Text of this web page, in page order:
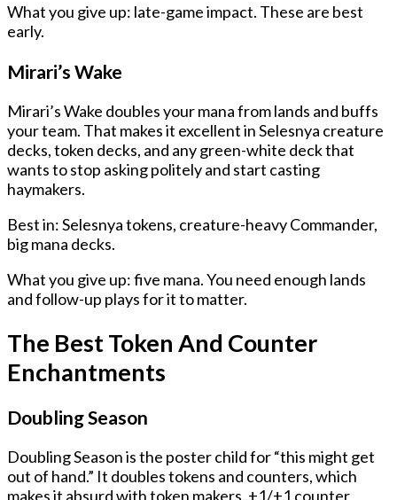
What you give up: late-game impact. These are best
early.
Mirari’s Wake
Mirari’s Wake doubles your mana from lands and buffs
your team. That makes it excellent in Selesnya creature
decks, token decks, and any green-white deck that
wants to stop asking politely and start casting
haymakers.
Best in: Selesnya tokens, creature-heavy Commander,
big mana decks.
What you give up: five mana. You need enough lands
and follow-up plays for it to matter.
The Best Token And Counter
Enchantments
Doubling Season
Doubling Season is the poster child for “this might get
out of hand.” It doubles tokens and counters, which
makes it absurd with token makers, +1/+1 counter